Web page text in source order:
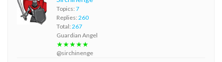
Topics: 7
Replies: 260
Total: 267
Guardian Angel
★★★★★
@sirchinenge